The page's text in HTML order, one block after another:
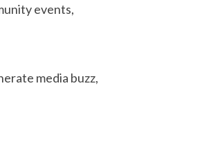
events,
media buzz,